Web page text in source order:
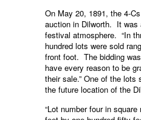
On May 20, 1891, the 4-
auction in Dilworth. It was
festival atmosphere. “In
hundred lots were sold
front foot. The bidding
have every reason to be
their sale.” One of the
the future location of the
“Lot number four in